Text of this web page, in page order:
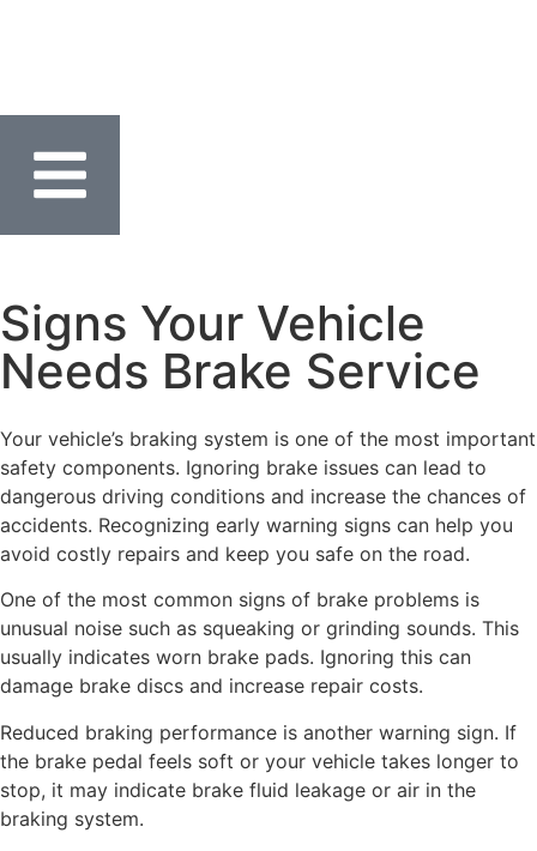
Signs Your Vehicle
Needs Brake Service
Your vehicle’s braking system is one of the most important
safety components. Ignoring brake issues can lead to
dangerous driving conditions and increase the chances of
accidents. Recognizing early warning signs can help you
avoid costly repairs and keep you safe on the road.
One of the most common signs of brake problems is
unusual noise such as squeaking or grinding sounds. This
usually indicates worn brake pads. Ignoring this can
damage brake discs and increase repair costs.
Reduced braking performance is another warning sign. If
the brake pedal feels soft or your vehicle takes longer to
stop, it may indicate brake fluid leakage or air in the
braking system.